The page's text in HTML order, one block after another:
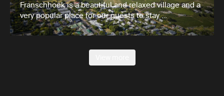
Franschhoek is a beautiful and relaxed village and a
very popular place for our guests to stay …